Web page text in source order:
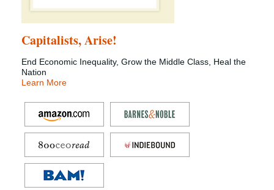
Capitalists, Arise!
End Economic Inequality, Grow the Middle Class, Heal the
Nation
Learn More